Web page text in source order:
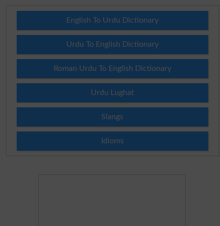
English To Urdu Dictionary
Urdu To English Dictionary
Roman Urdu To English Dictionary
Urdu Lughat
Slangs
Idioms